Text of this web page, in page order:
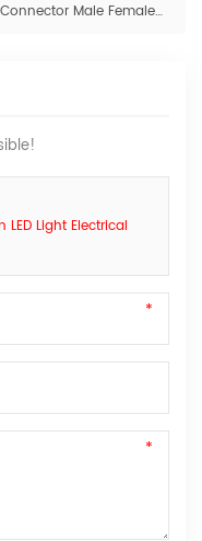
AOHUA M10 1 2 3 4 Pin Cable Connector Male Female Solder Thread Type Connector
Light Electrical